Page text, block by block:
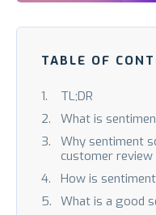
TABLE OF
TL;DR
What is
Why sentiment
customer review
How is
What is a good